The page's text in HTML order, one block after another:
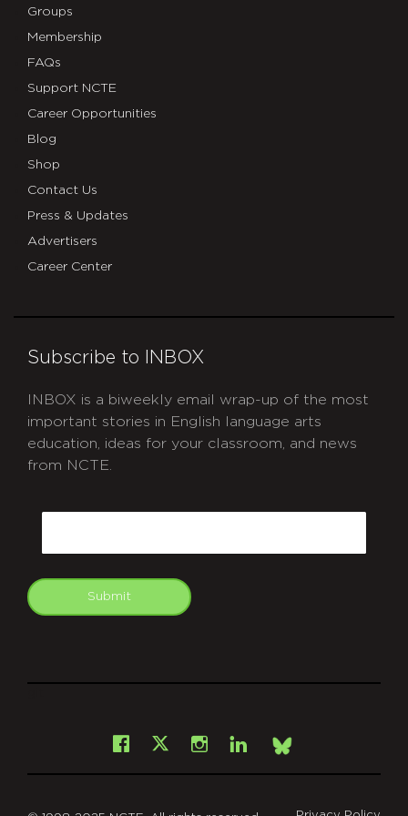
Groups
Membership
FAQs
Support NCTE
Career Opportunities
Blog
Shop
Contact Us
Press & Updates
Advertisers
Career Center
Subscribe to INBOX
INBOX is a biweekly email wrap-up of the most
important stories in English language arts
education, ideas for your classroom, and news
from NCTE.
Submit
Facebook
X Instagram
LinkedInBsky